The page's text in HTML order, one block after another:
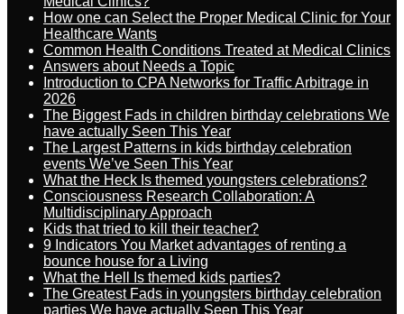
How one can Select the Proper Medical Clinic for Your
Healthcare Wants
Common Health Conditions Treated at Medical Clinics
Answers about Needs a Topic
Introduction to CPA Networks for Traffic Arbitrage in
2026
The Biggest Fads in children birthday celebrations We
have actually Seen This Year
The Largest Patterns in kids birthday celebration
events We’ve Seen This Year
What the Heck Is themed youngsters celebrations?
Consciousness Research Collaboration: A
Multidisciplinary Approach
Kids that tried to kill their teacher?
9 Indicators You Market advantages of renting a
bounce house for a Living
What the Hell Is themed kids parties?
The Greatest Fads in youngsters birthday celebration
parties We have actually Seen This Year